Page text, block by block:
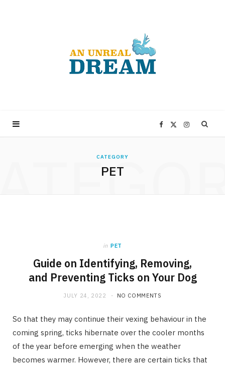
F
o
X
r
)
I
r
m
CATEGORY
PET
in PET
Guide on Identifying, Removing,
and Preventing Ticks on Your Dog
JULY 24, 2022 NO COMMENTS
So that they may continue their vexing behaviour in the
coming spring, ticks hibernate over the cooler months
of the year before emerging when the weather
becomes warmer. However, there are certain ticks that